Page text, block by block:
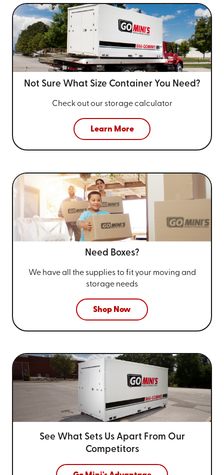
Not Sure What Size Container You Need?
Check out our storage calculator
Learn More
Need Boxes?
We have all the supplies to fit your moving and
storage needs
Shop Now
See What Sets Us Apart From Our
Competitors